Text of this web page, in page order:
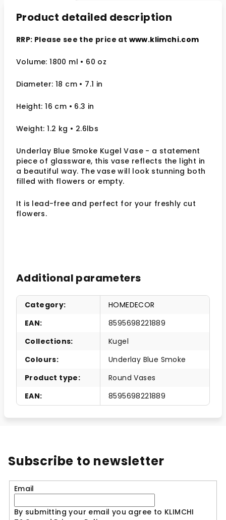
Product detailed description
RRP: Please see the price at www.klimchi.com
Volume: 1800 ml • 60 oz
Diameter: 18 cm • 7.1 in
Height: 16 cm • 6.3 in
Weight: 1.2 kg • 2.6lbs
Underlay Blue Smoke Kugel Vase - a statement
piece of glassware, this vase reflects the light in
a beautiful way. The vase will look stunning both
filled with flowers or empty.
It is lead-free and perfect for your freshly cut
flowers.
Additional parameters
Category:
HOMEDECOR
EAN:
8595698221889
Collections:
Kugel
Colours:
Underlay Blue Smoke
Product type:
Round Vases
EAN: 8595698221889
Subscribe to newsletter
Email
By submitting your email you agree to KLIMCHI